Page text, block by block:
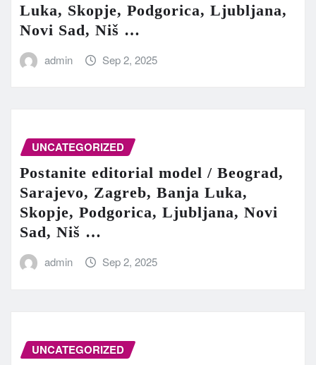
Luka, Skopje, Podgorica, Ljubljana,
Novi Sad, Niš …
admin Sep 2, 2025
UNCATEGORIZED
Postanite editorial model / Beograd,
Sarajevo, Zagreb, Banja Luka,
Skopje, Podgorica, Ljubljana, Novi
Sad, Niš …
admin Sep 2, 2025
UNCATEGORIZED